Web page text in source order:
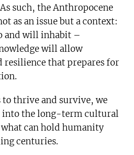
such, the Anthropocene
as an issue but a context:
and will inhabit –
will allow
resilience that prepares for
thrive and survive, we
into the long-term cultural
what can hold humanity
centuries.